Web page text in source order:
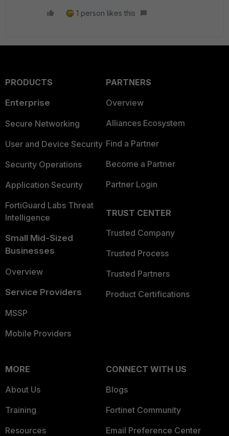
1 person likes this
PRODUCTS
Enterprise
Secure Networking
User and Device Security
Security Operations
Application Security
FortiGuard Labs Threat
Intelligence
Small Mid-Sized
Businesses
Overview
Service Providers
MSSP
Mobile Providers
PARTNERS
Overview
Alliances Ecosystem
Find a Partner
Become a Partner
Partner Login
TRUST CENTER
Trusted Company
Trusted Process
Trusted Partners
Product Certifications
MORE
About Us
Training
Resources
CONNECT WITH US
Blogs
Fortinet Community
Email Preference Center